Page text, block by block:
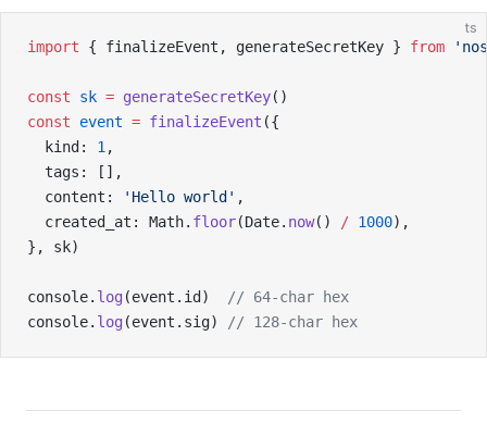
ts
import { finalizeEvent, generateSecretKey } from
const sk = generateSecretKey()
const event = finalizeEvent ({
  kind:
1 ,
  tags: [],
  content:
'Hello world' ,
  created_at: Math.
floor(Date. now() / 1000),
}, sk)
console. log (event.id)
// 64-char hex
console. log (event.sig) // 128-char hex